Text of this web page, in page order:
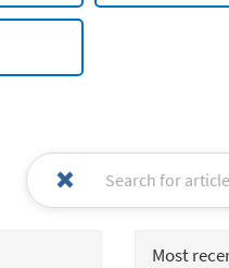
Most